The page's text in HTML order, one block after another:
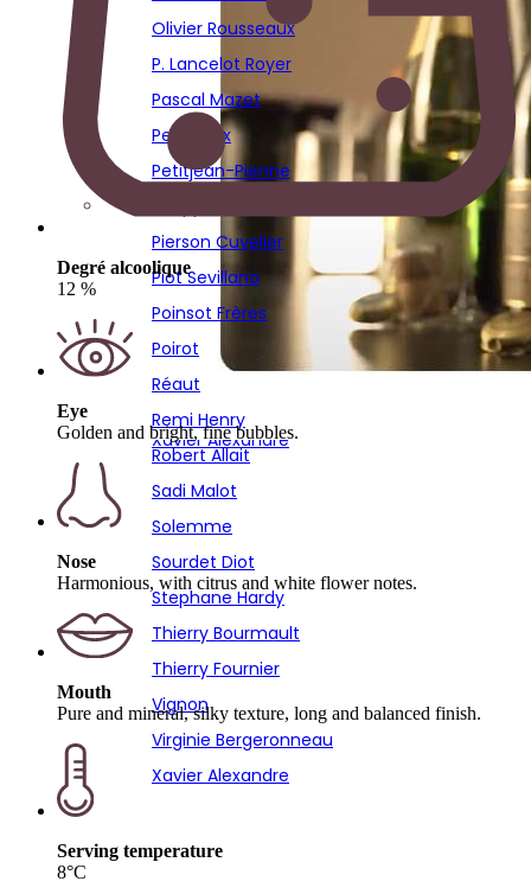
Robert Allait
Sadi Malot
Stephane Hardy
Thierry Bourmault
Xavier Alexandre
Olivier Rousseaux
P. Lancelot Royer
Pascal Mazet
Pescheux
Petitjean-Pienne
Pierson Cuvelier
Piot Sevillano
Poinsot Frères
Poirot
Réaut
Remi Henry
Robert Allait
Sadi Malot
Solemme
Sourdet Diot
Stephane Hardy
Thierry Bourmault
Thierry Fournier
Vignon
Virginie Bergeronneau
Xavier Alexandre
Degré alcoolique
12 %
Eye
Golden and bright, fine bubbles.
Nose
Harmonious, with citrus and white flower notes.
Mouth
Pure and mineral, silky texture, long and balanced finish.
Serving temperature
8°C